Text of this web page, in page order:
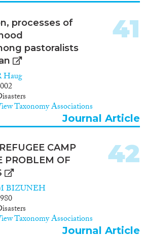
processes of
pastoralists
Haug
Taxonomy Associations
41
Journal Article
CAMP
PROBLEM OF
BIZUNEH
Taxonomy Associations
42
Journal Article